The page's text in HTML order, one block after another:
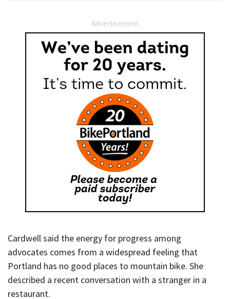
Advertisement
Cardwell said the energy for progress among
advocates comes from a widespread feeling that
Portland has no good places to mountain bike. She
described a recent conversation with a stranger in a
restaurant.